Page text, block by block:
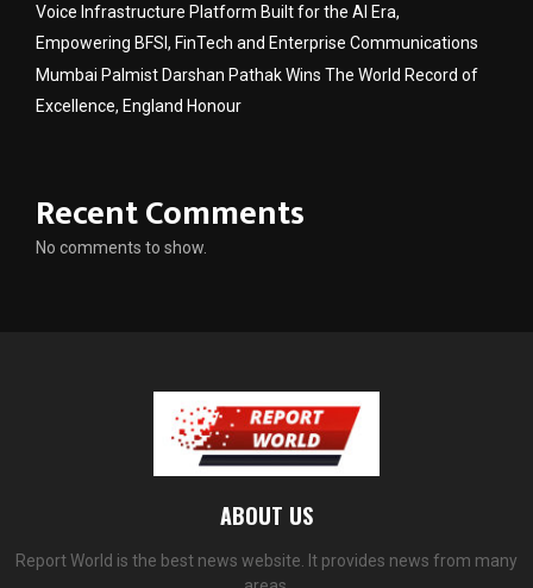
Voice Infrastructure Platform Built for the AI Era,
Empowering BFSI, FinTech and Enterprise Communications
Mumbai Palmist Darshan Pathak Wins The World Record of
Excellence, England Honour
Recent Comments
No comments to show.
ABOUT US
Report World is the best news website. It provides news from many